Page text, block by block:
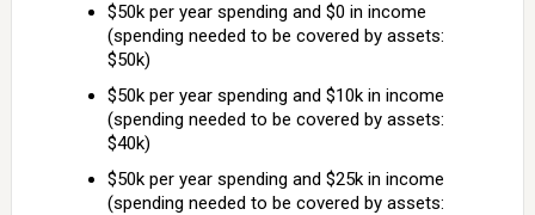
$50k per year spending and $0 in income
(spending needed to be covered by assets:
$50k)
$50k per year spending and $10k in income
(spending needed to be covered by assets:
$40k)
$50k per year spending and $25k in income
(spending needed to be covered by assets: